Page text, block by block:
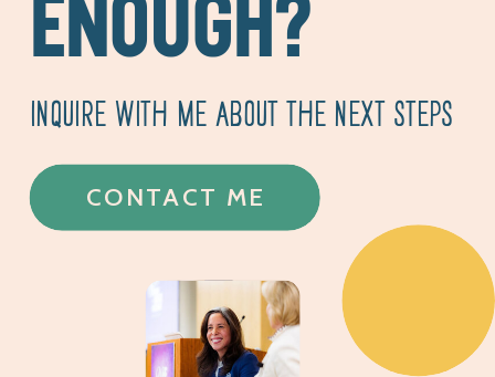
CONTACT ME
INQUIRE WITH ME ABOUT THE NEXT STEPS
ENOUGH?